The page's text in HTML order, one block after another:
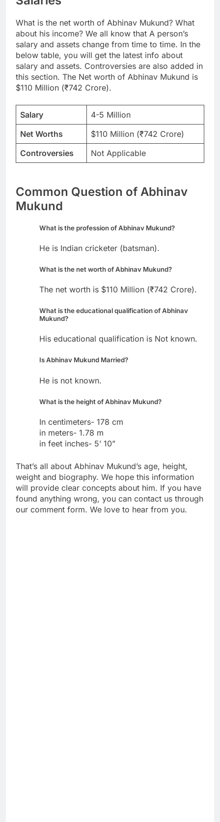
What is the net worth of Abhinav Mukund? What
about his income? We all know that A person’s
salary and assets change from time to time. In the
below table, you will get the latest info about
salary and assets. Controversies are also added in
this section. The Net worth of Abhinav Mukund is
$110 Million (₹742 Crore).
Salary
4-5 Million
Net Worths
$110 Million (₹742 Crore)
Controversies
Not Applicable
Common Question of Abhinav
Mukund
What is the profession of Abhinav Mukund?
He is Indian cricketer (batsman).
What is the net worth of Abhinav Mukund?
The net worth is $110 Million (₹742 Crore).
What is the educational qualification of Abhinav
Mukund?
His educational qualification is Not known.
Is Abhinav Mukund Married?
He is not known.
What is the height of Abhinav Mukund?
In centimeters- 178 cm
in meters- 1.78 m
in feet inches- 5’ 10”
That’s all about Abhinav Mukund’s age, height,
weight and biography. We hope this information
will provide clear concepts about him. If you have
found anything wrong, you can contact us through
our comment form. We love to hear from you.